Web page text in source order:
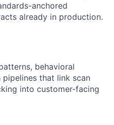
anchored
already in production.
behavioral
that link scan
into customer-facing